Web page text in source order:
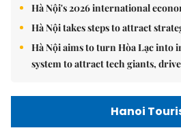
Hà Nội's 2026 international
Hà Nội takes steps to attract
Hà Nội aims to turn Hòa Lạc into
system to attract tech giants,
Hanoi